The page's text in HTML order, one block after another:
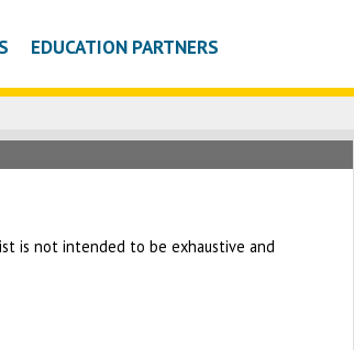
EDUCATION PARTNERS
is not intended to be exhaustive and